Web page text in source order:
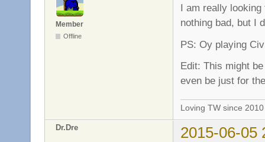
Member
Offline
I am really
nothing bad, but I
PS: Oy playing
Edit: This might
even be just for
Loving TW since
Dr.Dre 2015-06-05